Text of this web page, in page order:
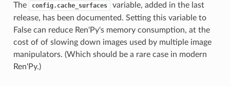
The config.cache_surfaces
variable, added in the last
release, has been documented. Setting this variable to
False can reduce Ren'Py's memory consumption, at the
cost of of slowing down images used by multiple image
manipulators. (Which should be a rare case in modern
Ren'Py.)